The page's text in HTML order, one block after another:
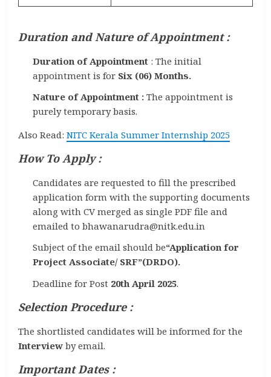
Duration and Nature of Appointment :
Duration of Appointment : The initial
appointment is for Six (06) Months.
Nature of Appointment : The appointment is
purely temporary basis.
Also Read: NITC Kerala Summer Internship 2025
How To Apply :
Candidates are requested to fill the prescribed
application form with the supporting documents
along with CV merged as single PDF file and
emailed to bhawanarudra@nitk.edu.in
Subject of the email should be“Application for
Project Associate/ SRF”(DRDO).
Deadline for Post 20th April 2025.
Selection Procedure :
The shortlisted candidates will be informed for the
Interview by email.
Important Dates :